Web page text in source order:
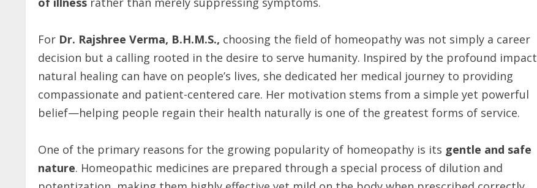
For Dr. Rajshree Verma, B.H.M.S., choosing the field of homeopathy was not simply a career
decision but a calling rooted in the desire to serve humanity. Inspired by the profound impact
natural healing can have on people’s lives, she dedicated her medical journey to providing
compassionate and patient-centered care. Her motivation stems from a simple yet powerful
belief—helping people regain their health naturally is one of the greatest forms of service.
One of the primary reasons for the growing popularity of homeopathy is its gentle and safe
nature. Homeopathic medicines are prepared through a special process of dilution and